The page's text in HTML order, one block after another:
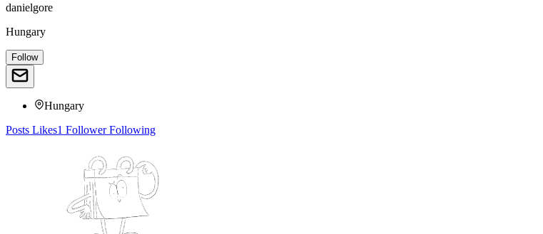
danielgore
Hungary
Follow
Hungary
Posts Likes1 FollowerFollowing